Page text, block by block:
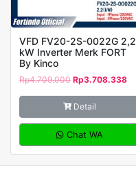
VFD FV20-2S-0022G 2,2
kW Inverter Merk FORT
By Kinco
Rp4.709.000 Rp3.708.338
Detail
Chat WA